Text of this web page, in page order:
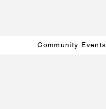
Community Events